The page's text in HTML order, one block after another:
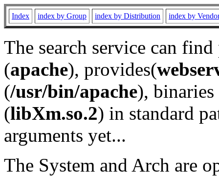
Index index by Group index by Distribution index by
The search service can
(apache), provides(
(/usr/bin/apache), binaries
(libXm.so.2) in standard
arguments yet...
The System and Arch are